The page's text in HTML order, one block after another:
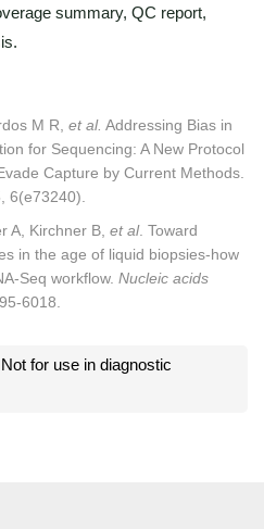
summary, QC report,
M R, et al. Addressing Bias in
for Sequencing: A New Protocol
Capture by Current Methods.
6(e73240).
A, Kirchner B, et al. Toward
in the age of liquid biopsies-how
Seq workflow. Nucleic acids
6018.
for use in diagnostic